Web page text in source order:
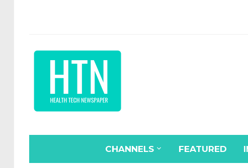
CHANNELS FEATURED